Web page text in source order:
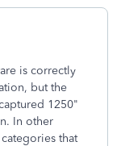
is correctly
but the
1250"
In other
that